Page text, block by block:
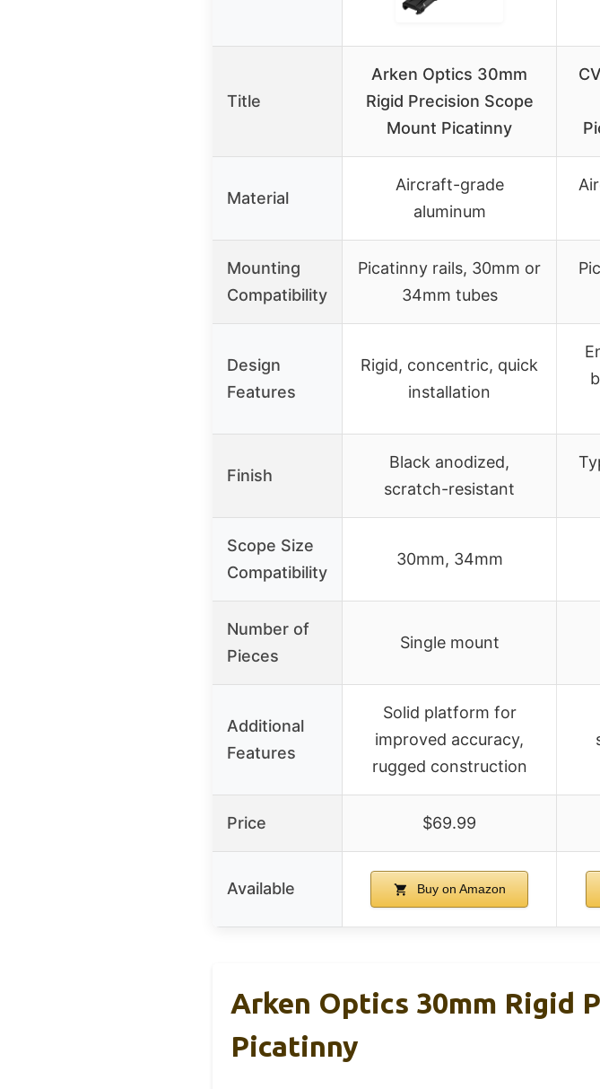
Title
Arken Optics 30mm
Rigid Precision Scope
Mount Picatinny
Material
Aircraft-grade
aluminum
Mounting
Compatibility
Picatinny rails, 30mm or
34mm tubes
Design
Features
Rigid, concentric, quick
installation
Finish
Black anodized,
scratch-resistant
Scope Size
Compatibility
30mm, 34mm
Number of
Pieces
Single mount
Additional
Features
Solid platform for
improved accuracy,
rugged construction
Price $69.99
Available Buy on Amazon
Arken Optics 30mm Rigid
Picatinny